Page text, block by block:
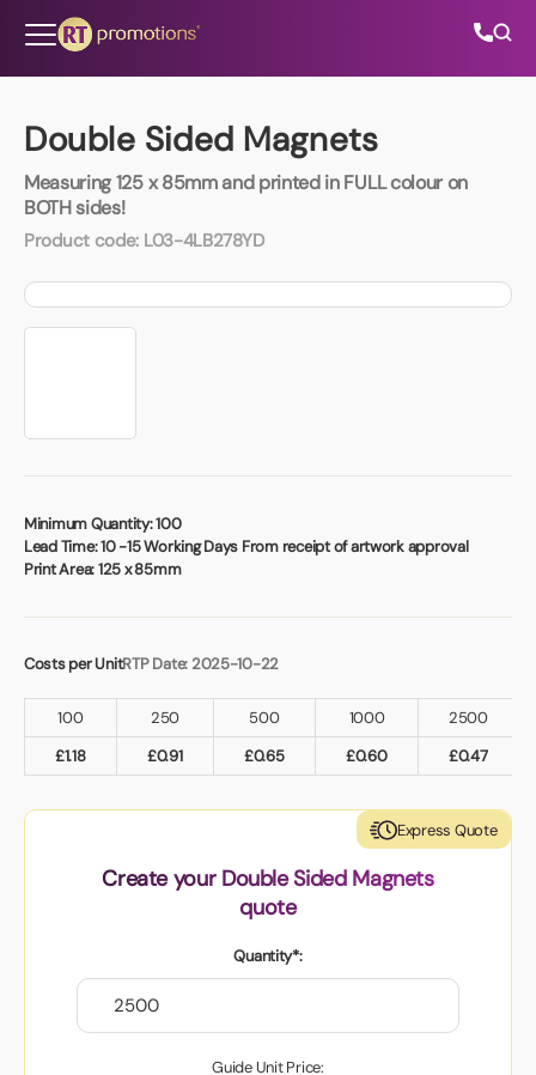
Double Sided Magnets
Measuring 125 x 85mm and printed in FULL colour on
BOTH sides!
Product code: L03-4LB278YD
Minimum Quantity:100
Lead Time:10 -15 Working Days From receipt of artwork approval
Print Area:125 x 85mm
Costs per UnitRTP Date: 2025-10-22
100 250 500 1000
2500
£1.18 £0.91 £0.65 £0.60 £0.47
Express Quote
Create your Double Sided Magnets
quote
Quantity*:
Guide Unit Price:
All Categories
Contact Us
Book a video meeting